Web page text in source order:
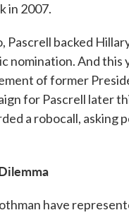
in 2007.
Pascrell backed
nomination. And this
of former
for Pascrell later
a robocall, asking
have